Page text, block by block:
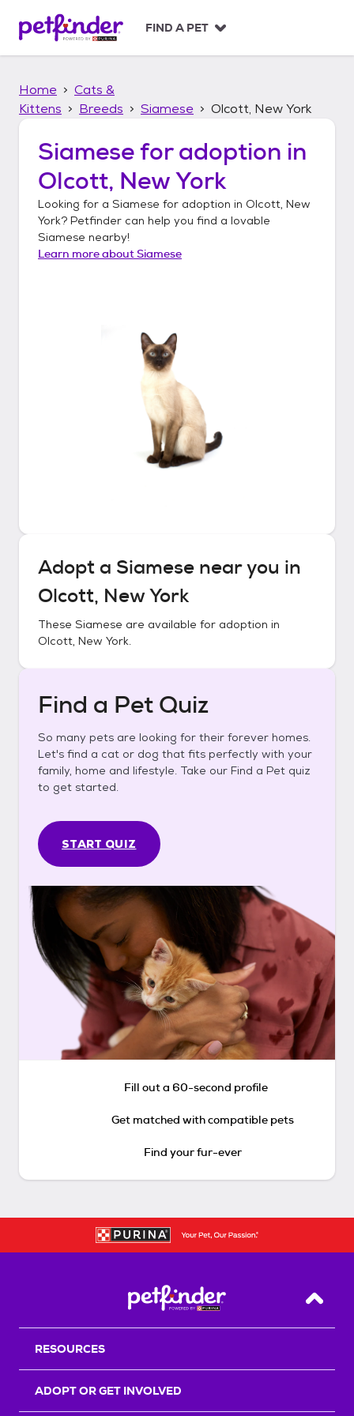
p
FIND A PET
Home
Cats &
Kittens
Breeds Siamese Olcott, New York
Siamesefor adoption in
Olcott, New York
Looking for a Siamese for adoption in Olcott, New
York? Petfinder can help you find a lovable
Siamese nearby!
Learn more aboutSiamese
Adopt a Siamese near you in
Olcott, New York
These Siamese are available for adoption in
Olcott, New York.
Find a Pet Quiz
So many pets are looking for their forever homes.
Let's find a cat or dog that fits perfectly with your
family, home and lifestyle. Take our Find a Pet quiz
to get started.
START QUIZ
Fill out a 60-second profile
Get matched with compatible pets
Find your fur-ever
Back
RESOURCES
ADOPT OR GET INVOLVED